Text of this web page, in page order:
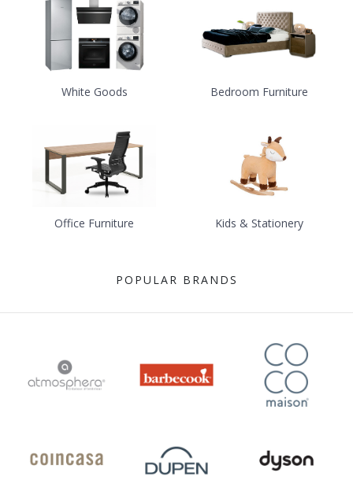
White Goods Bedroom Furniture
Office Furniture Kids & Stationery
POPULAR BRANDS